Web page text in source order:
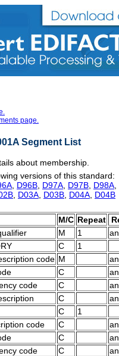
page.
Segment List
about membership.
versions of this standard:
D96B D97A D97B D98A
D03A D03B D04A D04B
M/C Repeat
M 1
C
1
code M
C
code C
C
C
1
code C
C
code C